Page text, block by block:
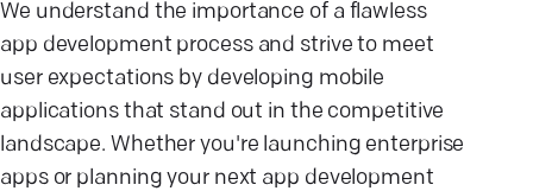
We understand the importance of a flawless
app development process and strive to meet
user expectations by developing mobile
applications that stand out in the competitive
landscape. Whether you're launching enterprise
apps or planning your next app development